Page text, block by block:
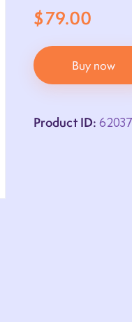
$79.00
Buy now
Product ID: